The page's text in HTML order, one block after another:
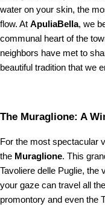
water on your skin, the
flow. At ApuliaBella, we
communal heart of the
neighbors have met to
beautiful tradition that we
The Muraglione: A
For the most spectacular
the Muraglione. This
Tavoliere delle Puglie, the
your gaze can travel all
promontory and even the